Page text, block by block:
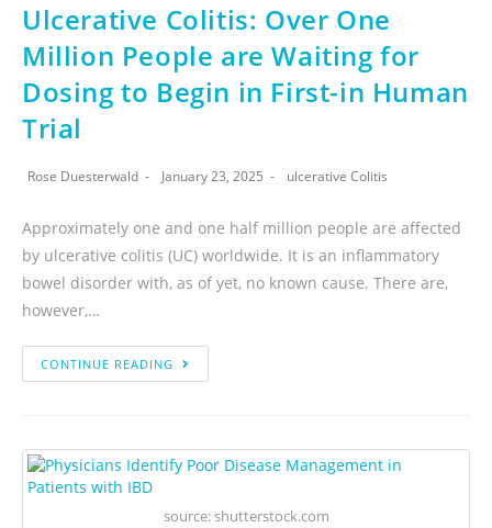
Ulcerative Colitis: Over One
Million People are Waiting for
Dosing to Begin in First-in Human
Trial
Rose Duesterwald January 23, 2025 ulcerative Colitis
Approximately one and one half million people are affected
by ulcerative colitis (UC) worldwide. It is an inflammatory
bowel disorder with, as of yet, no known cause. There are,
however,…
CONTINUE READING
source: shutterstock.com